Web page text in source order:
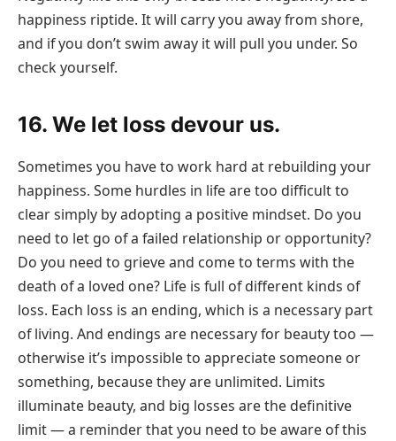
happiness riptide. It will carry you away from shore,
and if you don’t swim away it will pull you under. So
check yourself.
16. We let loss devour us.
Sometimes you have to work hard at rebuilding your
happiness. Some hurdles in life are too difficult to
clear simply by adopting a positive mindset. Do you
need to let go of a failed relationship or opportunity?
Do you need to grieve and come to terms with the
death of a loved one? Life is full of different kinds of
loss. Each loss is an ending, which is a necessary part
of living. And endings are necessary for beauty too —
otherwise it’s impossible to appreciate someone or
something, because they are unlimited. Limits
illuminate beauty, and big losses are the definitive
limit — a reminder that you need to be aware of this